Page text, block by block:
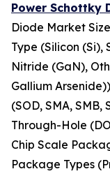
Power Schottky
Diode Market
Type (Silicon (Si),
Nitride (GaN),
Gallium
(SOD, SMA, SMB,
Through-Hole
Chip Scale
Package Types